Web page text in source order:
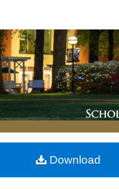
Browse Collections
My Account
About
Digital Commons
Download